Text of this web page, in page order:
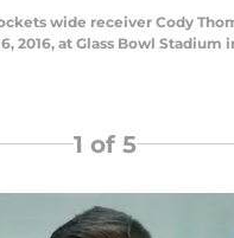
wide receiver Cody
2016, at Glass Bowl
1 of 5